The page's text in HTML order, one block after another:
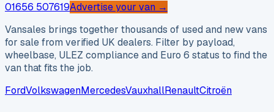
01656 507619Advertise your van →
Vansales brings together thousands of used and new vans
for sale from verified UK dealers. Filter by payload,
wheelbase, ULEZ compliance and Euro 6 status to find the
van that fits the job.
FordVolkswagenMercedesVauxhallRenaultCitroën